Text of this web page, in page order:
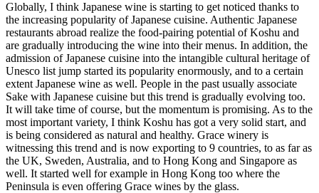
Globally, I think Japanese wine is starting to get noticed thanks to
the increasing popularity of Japanese cuisine. Authentic Japanese
restaurants abroad realize the food-pairing potential of Koshu and
are gradually introducing the wine into their menus. In addition, the
admission of Japanese cuisine into the intangible cultural heritage of
Unesco list jump started its popularity enormously, and to a certain
extent Japanese wine as well. People in the past usually associate
Sake with Japanese cuisine but this trend is gradually evolving too.
It will take time of course, but the momentum is promising. As to the
most important variety, I think Koshu has got a very solid start, and
is being considered as natural and healthy. Grace winery is
witnessing this trend and is now exporting to 9 countries, to as far as
the UK, Sweden, Australia, and to Hong Kong and Singapore as
well. It started well for example in Hong Kong too where the
Peninsula is even offering Grace wines by the glass.